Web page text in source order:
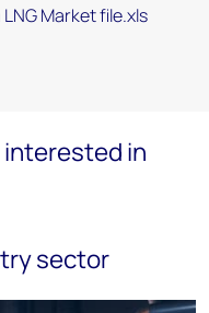
Market file.xls
interested in
sector